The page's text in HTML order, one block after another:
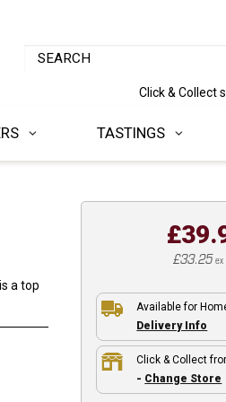
Click & Collect
TASTINGS
a top
£33.25ex
Available for
Delivery Info
Click & Collect
- Change Store